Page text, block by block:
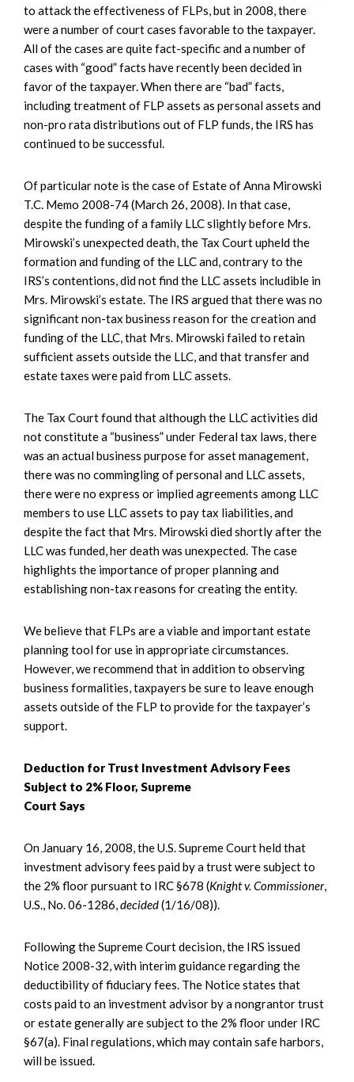
to attack the effectiveness of FLPs, but in 2008, there
were a number of court cases favorable to the taxpayer.
All of the cases are quite fact-specific and a number of
cases with “good” facts have recently been decided in
favor of the taxpayer. When there are “bad” facts,
including treatment of FLP assets as personal assets and
non-pro rata distributions out of FLP funds, the IRS has
continued to be successful.
Of particular note is the case of Estate of Anna Mirowski
T.C. Memo 2008-74 (March 26, 2008). In that case,
despite the funding of a family LLC slightly before Mrs.
Mirowski’s unexpected death, the Tax Court upheld the
formation and funding of the LLC and, contrary to the
IRS’s contentions, did not find the LLC assets includible in
Mrs. Mirowski’s estate. The IRS argued that there was no
significant non-tax business reason for the creation and
funding of the LLC, that Mrs. Mirowski failed to retain
sufficient assets outside the LLC, and that transfer and
estate taxes were paid from LLC assets.
The Tax Court found that although the LLC activities did
not constitute a “business” under Federal tax laws, there
was an actual business purpose for asset management,
there was no commingling of personal and LLC assets,
there were no express or implied agreements among LLC
members to use LLC assets to pay tax liabilities, and
despite the fact that Mrs. Mirowski died shortly after the
LLC was funded, her death was unexpected. The case
highlights the importance of proper planning and
establishing non-tax reasons for creating the entity.
We believe that FLPs are a viable and important estate
planning tool for use in appropriate circumstances.
However, we recommend that in addition to observing
business formalities, taxpayers be sure to leave enough
assets outside of the FLP to provide for the taxpayer’s
support.
Deduction for Trust Investment Advisory Fees
Subject to 2% Floor, Supreme
Court Says
On January 16, 2008, the U.S. Supreme Court held that
investment advisory fees paid by a trust were subject to
the 2% floor pursuant to IRC §678 (Knight v. Commissioner,
U.S., No. 06-1286,decided(1/16/08)).
Following the Supreme Court decision, the IRS issued
Notice 2008-32, with interim guidance regarding the
deductibility of fiduciary fees. The Notice states that
costs paid to an investment advisor by a nongrantor trust
or estate generally are subject to the 2% floor under IRC
§67(a). Final regulations, which may contain safe harbors,
will be issued.